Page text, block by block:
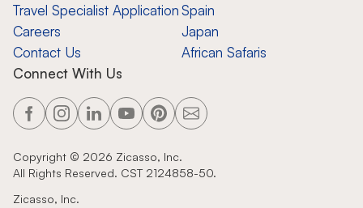
Travel Specialist Application
Careers
Contact Us
Spain
Japan
African Safaris
Connect With Us
Copyright © 2026 Zicasso, Inc.
All Rights Reserved. CST 2124858-50.
Zicasso, Inc.